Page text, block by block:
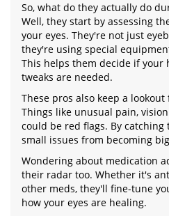
So, what do they actually do
Well, they start by assessing
your eyes. They're not just
they're using special
This helps them decide if your
tweaks are needed.
These pros also keep a
Things like unusual pain,
could be red flags. By
small issues from becoming
Wondering about medication
their radar too. Whether it's
other meds, they'll fine-tune
how your eyes are healing.